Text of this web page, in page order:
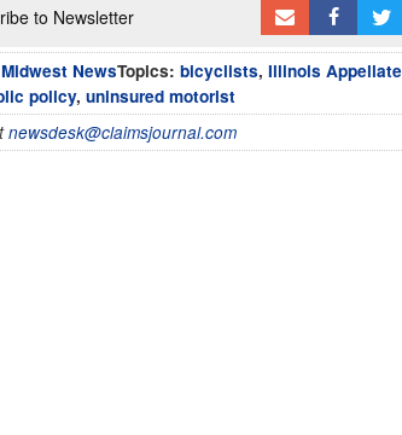
to Newsletter
Midwest NewsTopics: bicyclists, Illinois
policy, uninsured motorist
newsdesk@claimsjournal.com